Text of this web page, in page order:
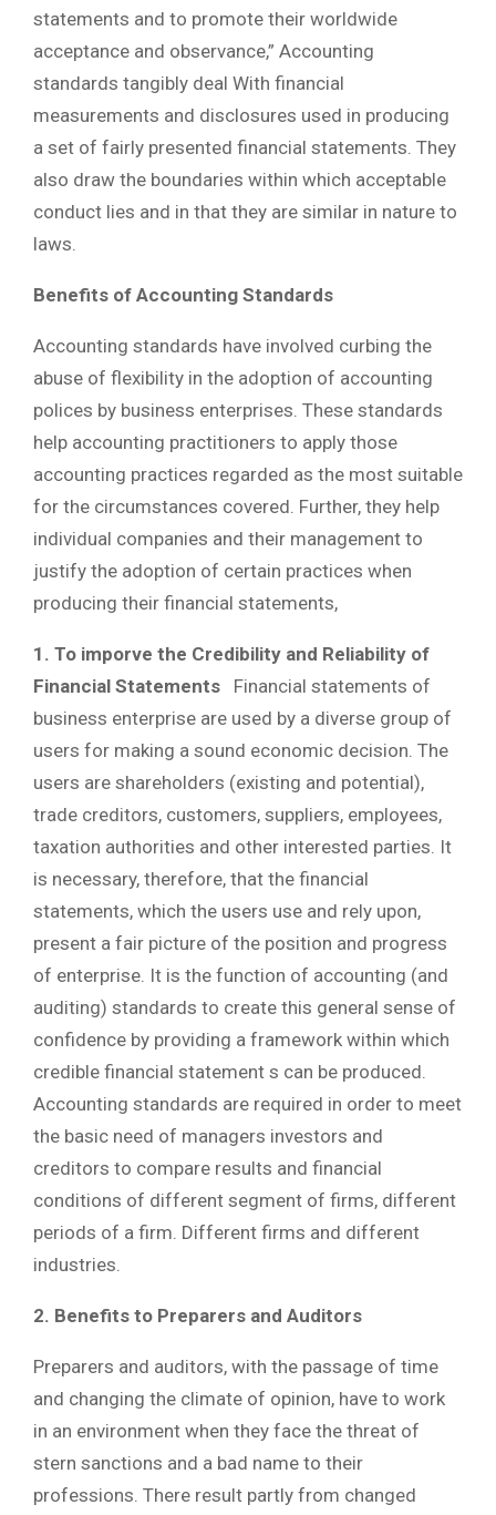
statements and to promote their worldwide
acceptance and observance,” Accounting
standards tangibly deal With financial
measurements and disclosures used in producing
a set of fairly presented financial statements. They
also draw the boundaries within which acceptable
conduct lies and in that they are similar in nature to
laws.
Benefits of Accounting Standards
Accounting standards have involved curbing the
abuse of flexibility in the adoption of accounting
polices by business enterprises. These standards
help accounting practitioners to apply those
accounting practices regarded as the most suitable
for the circumstances covered. Further, they help
individual companies and their management to
justify the adoption of certain practices when
producing their financial statements,
1. To imporve the Credibility and Reliability of
Financial Statements
Financial statements of
business enterprise are used by a diverse group of
users for making a sound economic decision. The
users are shareholders (existing and potential),
trade creditors, customers, suppliers, employees,
taxation authorities and other interested parties. It
is necessary, therefore, that the financial
statements, which the users use and rely upon,
present a fair picture of the position and progress
of enterprise. It is the function of accounting (and
auditing) standards to create this general sense of
confidence by providing a framework within which
credible financial statement s can be produced.
Accounting standards are required in order to meet
the basic need of managers investors and
creditors to compare results and financial
conditions of different segment of firms, different
periods of a firm. Different firms and different
industries.
2. Benefits to Preparers and Auditors
Preparers and auditors, with the passage of time
and changing the climate of opinion, have to work
in an environment when they face the threat of
stern sanctions and a bad name to their
professions. There result partly from changed